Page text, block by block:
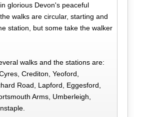
glorious Devon's peaceful
walks are circular, starting and
station, but some take the walker
walks and the stations are:
Crediton, Yeoford,
Road, Lapford, Eggesford,
Arms, Umberleigh,